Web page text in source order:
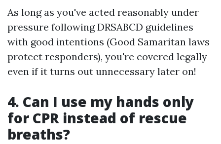
As long as you've acted reasonably under
pressure following DRSABCD guidelines
with good intentions (Good Samaritan laws
protect responders), you're covered legally
even if it turns out unnecessary later on!
4. Can I use my hands only
for CPR instead of rescue
breaths?